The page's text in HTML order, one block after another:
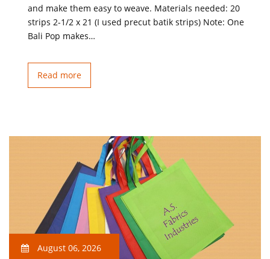
and make them easy to weave. Materials needed: 20
strips 2-1/2 x 21 (I used precut batik strips) Note: One
Bali Pop makes…
Read more
August 06, 2026